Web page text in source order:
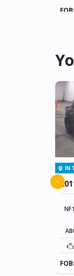
IN
‹